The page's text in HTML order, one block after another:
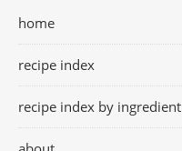
home
recipe index
recipe index by ingredient